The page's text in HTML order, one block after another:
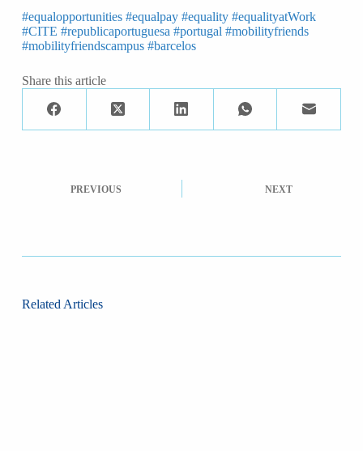
#equalopportunities#equalpay#equality#equalityatWork
#CITE #republicaportuguesa #portugal #mobilityfriends
#mobilityfriendscampus#barcelos
Share this article
PREVIOUS NEXT
Related Articles